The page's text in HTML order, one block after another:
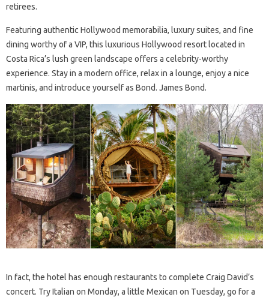
retirees.
Featuring authentic Hollywood memorabilia, luxury suites, and fine
dining worthy of a VIP, this luxurious Hollywood resort located in
Costa Rica’s lush green landscape offers a celebrity-worthy
experience. Stay in a modern office, relax in a lounge, enjoy a nice
martinis, and introduce yourself as Bond. James Bond.
In fact, the hotel has enough restaurants to complete Craig David’s
concert. Try Italian on Monday, a little Mexican on Tuesday, go for a